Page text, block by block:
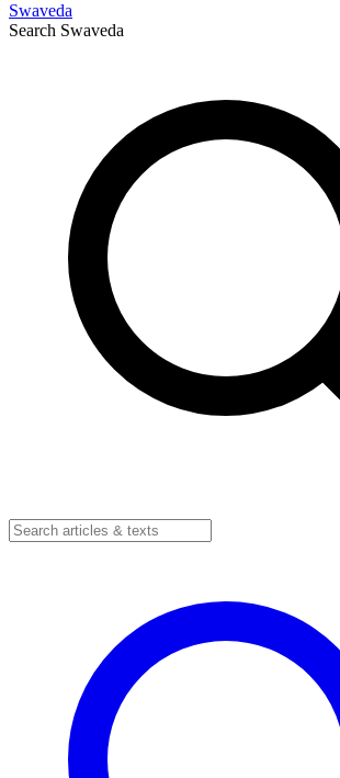
Swaveda
Search Swaveda